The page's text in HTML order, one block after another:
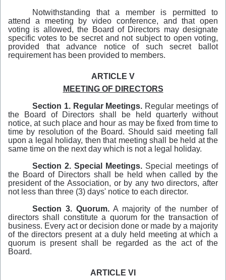
Notwithstanding that a member is permitted to
attend a meeting by video conference, and that open
voting is allowed, the Board of Directors may designate
specific votes to be secret and not subject to open voting,
provided that advance notice of such secret ballot
requirement has been provided to members.
ARTICLE V
MEETING OF DIRECTORS
Section 1. Regular Meetings. Regular meetings of
the Board of Directors shall be held quarterly without
notice, at such place and hour as may be fixed from time to
time by resolution of the Board. Should said meeting fall
upon a legal holiday, then that meeting shall be held at the
same time on the next day which is not a legal holiday.
Section 2. Special Meetings. Special meetings of
the Board of Directors shall be held when called by the
president of the Association, or by any two directors, after
not less than three (3) days' notice to each director.
Section 3. Quorum. A majority of the number of
directors shall constitute a quorum for the transaction of
business. Every act or decision done or made by a majority
of the directors present at a duly held meeting at which a
quorum is present shall be regarded as the act of the
Board.
ARTICLE VI